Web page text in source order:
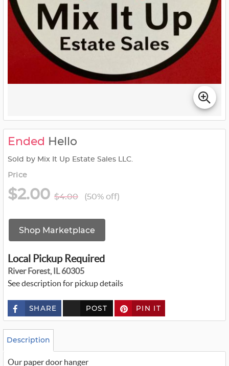
Ended Hello
Sold by Mix It Up Estate Sales LLC.
Price
$2.00 $4.00 (50% off)
Shop Marketplace
Local Pickup Required
River Forest, IL 60305
See description for pickup details
SHARE
u
s
_
t
POST PIN IT
Description
Our paper door hanger